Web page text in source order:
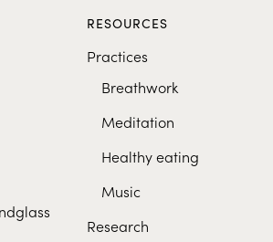
RESOURCES
Practices
Breathwork
Meditation
Healthy eating
Music
Research